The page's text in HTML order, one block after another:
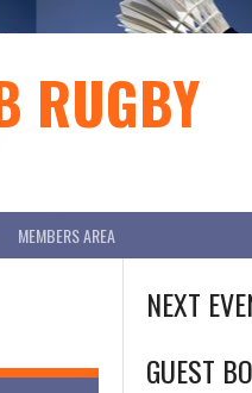
RUGBY
MEMBERS AREA
NEXT
GUEST